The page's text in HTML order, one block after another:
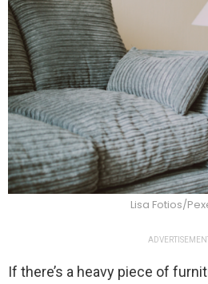
Lisa Fotios/
If there’s a heavy piece of